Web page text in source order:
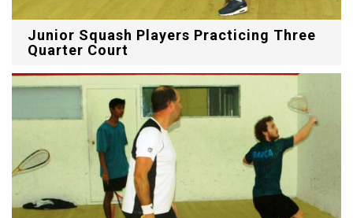
Junior Squash Players Practicing Three
Quarter Court